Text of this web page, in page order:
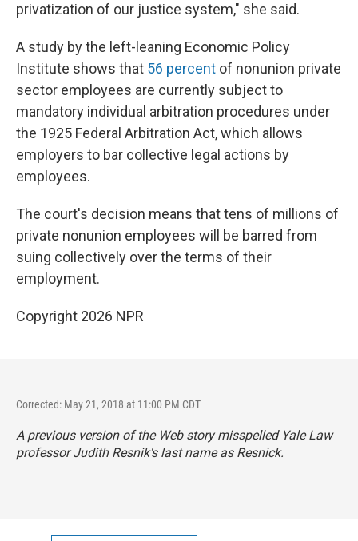
privatization of our justice system," she said.
A study by the left-leaning Economic Policy
Institute shows that 56 percent of nonunion private
sector employees are currently subject to
mandatory individual arbitration procedures under
the 1925 Federal Arbitration Act, which allows
employers to bar collective legal actions by
employees.
The court's decision means that tens of millions of
private nonunion employees will be barred from
suing collectively over the terms of their
employment.
Copyright 2026 NPR
Corrected: May 21, 2018 at 11:00 PM CDT
A previous version of the Web story misspelled Yale Law
professor Judith Resnik's last name as Resnick.